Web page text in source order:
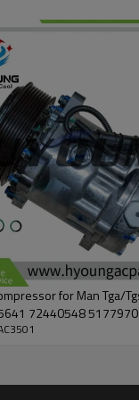
for Man Tga/
72440548